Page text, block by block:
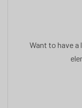
Want to have